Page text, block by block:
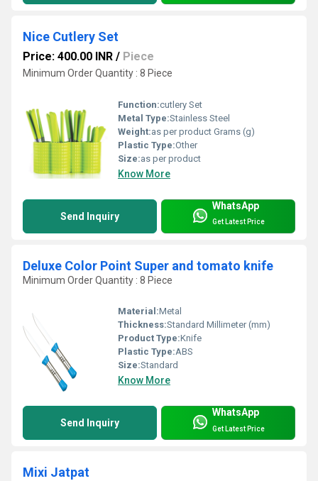
Nice Cutlery Set
Price: 400.00 INR / Piece
Minimum Order Quantity : 8 Piece
Function:cutlery Set
Metal Type:Stainless Steel
Weight:as per product Grams (g)
Plastic Type:Other
Size:as per product
Know More
Send Inquiry
WhatsApp
Get Latest Price
Deluxe Color Point Super and tomato knife
Minimum Order Quantity : 8 Piece
Material:Metal
Thickness:Standard Millimeter (mm)
Product Type:Knife
Plastic Type:ABS
Size:Standard
Know More
Send Inquiry
WhatsApp
Get Latest Price
Mixi Jatpat